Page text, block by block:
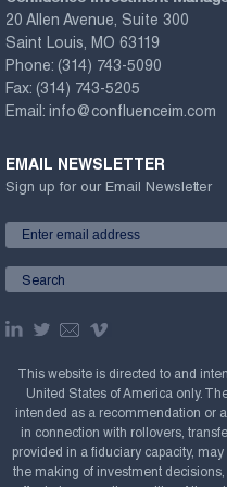
20 Allen Avenue, Suite 300
Saint Louis, MO 63119
Phone: (314) 743-5090
Fax: (314) 743-5205
Email: info@confluenceim.com
EMAIL NEWSLETTER
Sign up for our Email Newsletter
This website is directed to and
United States of America only.
intended as a recommendation or
in connection with rollovers,
provided in a fiduciary capacity,
the making of investment